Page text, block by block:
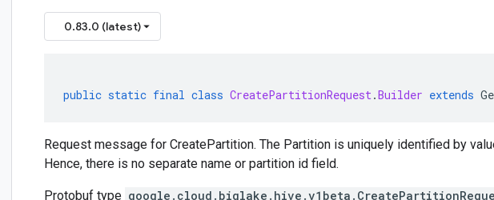
0.83.0 (latest)
public static final class CreatePartitionRequest.Builder extends
Request message for CreatePartition. The Partition is uniquely identified by
Hence, there is no separate name or partition id field.
Protobuf type